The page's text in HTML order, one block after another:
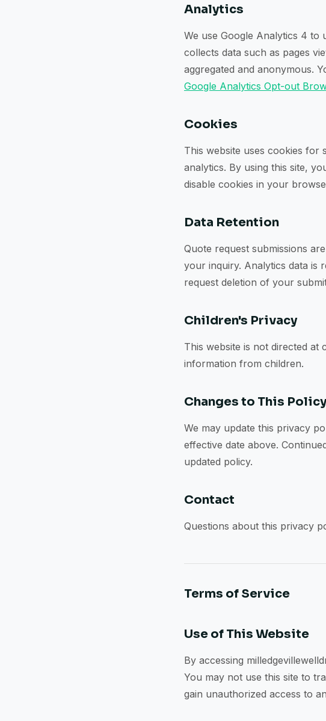
Analytics
We use Google Analytics 4 to
collects data such as pages
aggregated and anonymous.
Google Analytics Opt-out
Cookies
This website uses cookies for
analytics. By using this site,
disable cookies in your
Data Retention
Quote request submissions
your inquiry. Analytics data is
request deletion of your
Children's Privacy
This website is not directed at
information from children.
Changes to This Policy
We may update this privacy
effective date above.
updated policy.
Contact
Questions about this privacy
Terms of Service
Use of This Website
By accessing
You may not use this site to
gain unauthorized access to